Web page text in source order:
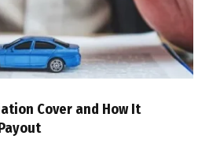
Cover and How It